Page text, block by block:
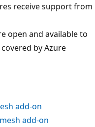
receive support from
open and available to
by Azure
add-on
add-on